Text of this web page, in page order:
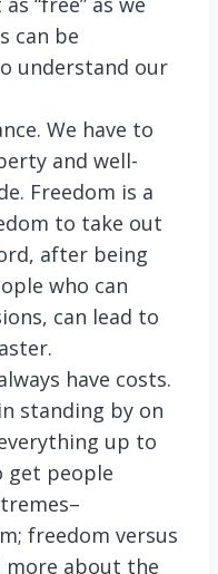
can be
understand our
We have to
and well-
Freedom is a
to take out
after being
who can
can lead to
have costs.
standing by on
up to
get people
freedom versus
more about the